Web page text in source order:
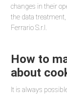
changes in their
the data
Ferrario S.r.l.
How to
about
It is always